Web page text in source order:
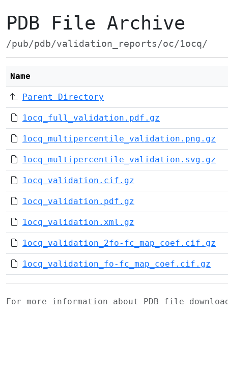
PDB File Archive
/pub/pdb/validation_reports/oc/1ocq/
Name
Parent Directory
1ocq_full_validation.pdf.gz
1ocq_multipercentile_validation.png.gz
1ocq_multipercentile_validation.svg.gz
1ocq_validation.cif.gz
1ocq_validation.pdf.gz
1ocq_validation.xml.gz
1ocq_validation_2fo-fc_map_coef.cif.gz
1ocq_validation_fo-fc_map_coef.cif.gz
For more information about PDB file